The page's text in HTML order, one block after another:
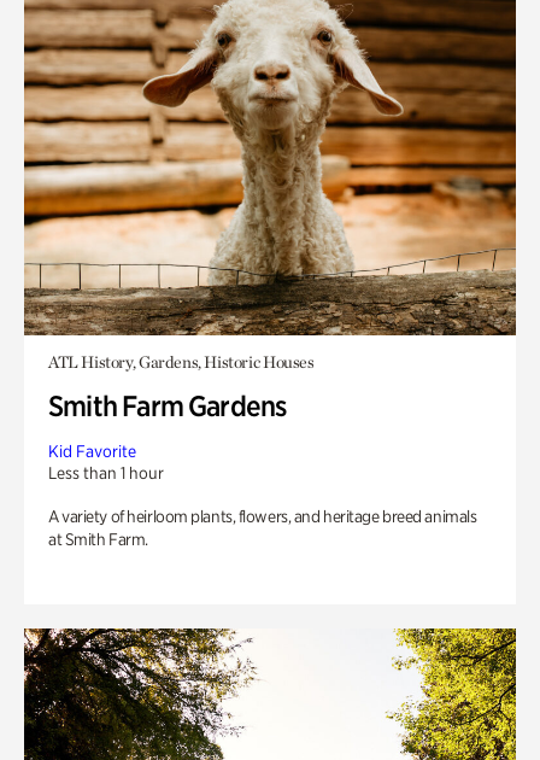
ATL History, Gardens, Historic Houses
Smith Farm Gardens
Kid Favorite
Less than 1 hour
A variety of heirloom plants, flowers, and heritage breed animals
at Smith Farm.